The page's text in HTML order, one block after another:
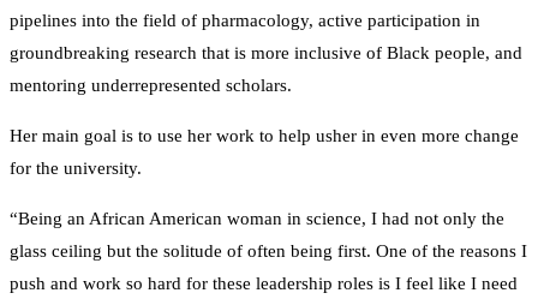
pipelines into the field of pharmacology, active participation in
groundbreaking research that is more inclusive of Black people, and
mentoring underrepresented scholars.
Her main goal is to use her work to help usher in even more change
for the university.
“Being an African American woman in science, I had not only the
glass ceiling but the solitude of often being first. One of the reasons I
push and work so hard for these leadership roles is I feel like I need